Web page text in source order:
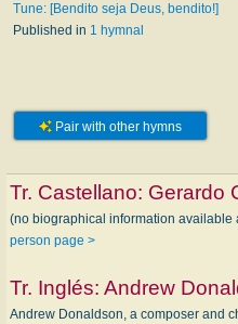
Tune: [Bendito seja Deus, bendito!]
Published in 1 hymnal
Pair with other hymns
Tr. Castellano: Gerardo
(no biographical information available
person page >
Tr. Inglés: Andrew
Andrew Donaldson, a composer and